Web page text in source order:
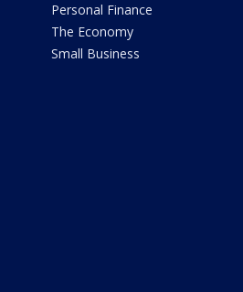
Personal Finance
The Economy
Small Business